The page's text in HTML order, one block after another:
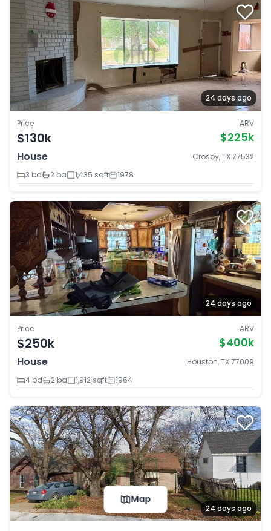
24 days ago
Price
$130k
ARV
$225k
House
Crosby, TX 77532
3 bd
2 ba 1,435 sqft 1978
24 days ago
Price
$250k
ARV
$400k
House
Houston, TX 77009
4 bd
2 ba 1,912 sqft 1964
24 days ago
Map